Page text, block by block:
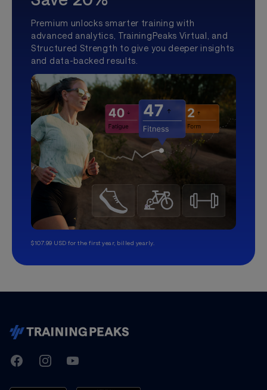
Premium unlocks smarter training with
advanced analytics, TrainingPeaks Virtual, and
Structured Strength to give you deeper insights
and data-backed results.
$107.99 USD for the first year, billed yearly.
TrainingPeaks
FacebookInstagramYoutube